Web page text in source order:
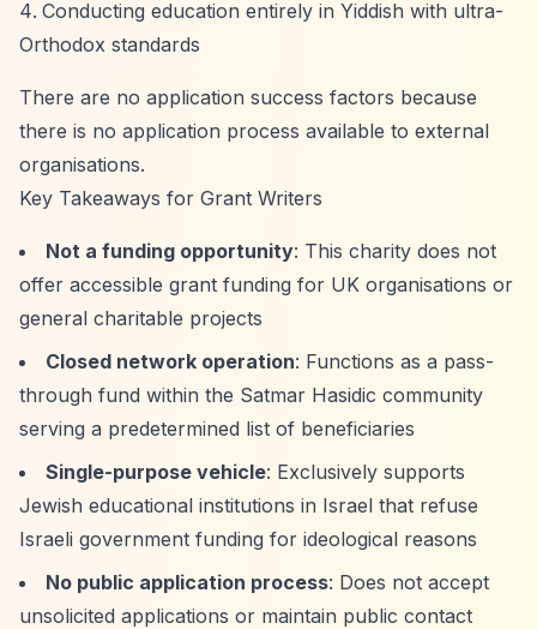
Conducting education entirely in Yiddish with ultra-
Orthodox standards
There are no application success factors because
there is no application process available to external
organisations.
Key Takeaways for Grant Writers
Not a funding opportunity: This charity does not
offer accessible grant funding for UK organisations or
general charitable projects
Closed network operation: Functions as a pass-
through fund within the Satmar Hasidic community
serving a predetermined list of beneficiaries
Single-purpose vehicle: Exclusively supports
Jewish educational institutions in Israel that refuse
Israeli government funding for ideological reasons
No public application process: Does not accept
unsolicited applications or maintain public contact